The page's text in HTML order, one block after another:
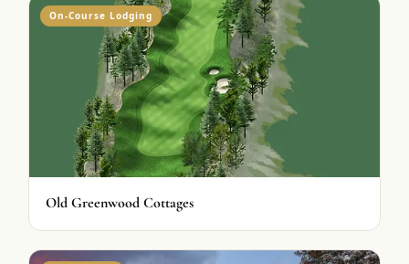
On-Course Lodging
Old Greenwood Cottages